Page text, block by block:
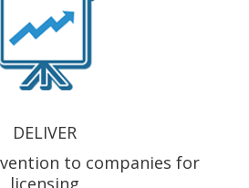
DELIVER
to companies for
licensing